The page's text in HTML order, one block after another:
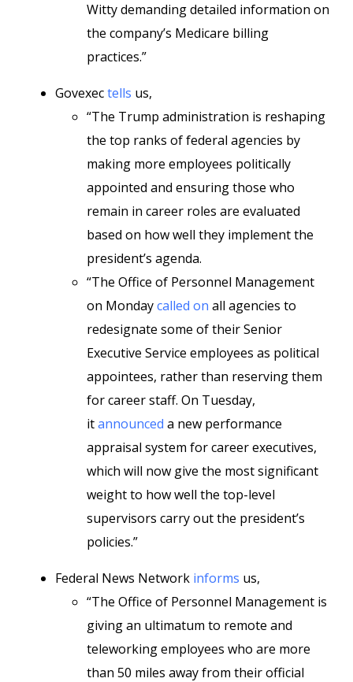
Witty demanding detailed information on
the company’s Medicare billing
practices.”
Govexectells us,
“The Trump administration is reshaping
the top ranks of federal agencies by
making more employees politically
appointed and ensuring those who
remain in career roles are evaluated
based on how well they implement the
president’s agenda.
“The Office of Personnel Management
on Mondaycalled on all agencies to
redesignate some of their Senior
Executive Service employees as political
appointees, rather than reserving them
for career staff. On Tuesday,
itannounced a new performance
appraisal system for career executives,
which will now give the most significant
weight to how well the top-level
supervisors carry out the president’s
policies.”
Federal News Network informs us,
“The Office of Personnel Management is
giving an ultimatum to remote and
teleworking employees who are more
than 50 miles away from their official